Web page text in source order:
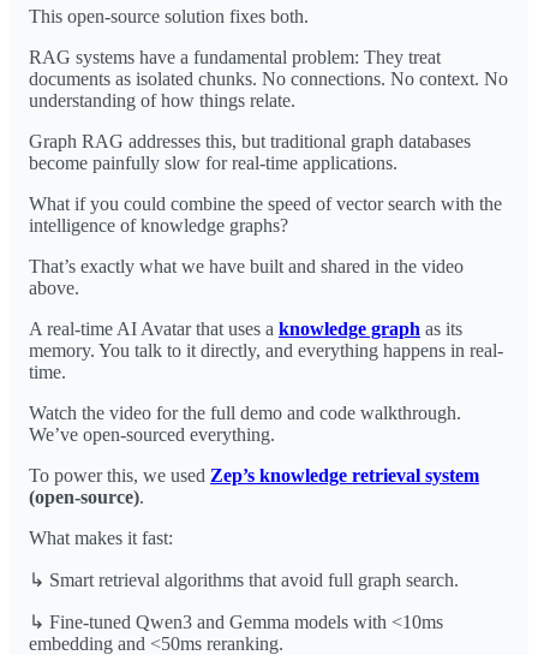
This open-source solution fixes both.
RAG systems have a fundamental problem: They treat
documents as isolated chunks. No connections. No context. No
understanding of how things relate.
Graph RAG addresses this, but traditional graph databases
become painfully slow for real-time applications.
What if you could combine the speed of vector search with the
intelligence of knowledge graphs?
That’s exactly what we have built and shared in the video
above.
A real-time AI Avatar that uses a knowledge graph as its
memory. You talk to it directly, and everything happens in real-
time.
Watch the video for the full demo and code walkthrough.
We’ve open-sourced everything.
To power this, we used Zep’s knowledge retrieval system
(open-source).
What makes it fast:
↳ Smart retrieval algorithms that avoid full graph search.
↳ Fine-tuned Qwen3 and Gemma models with <10ms
embedding and <50ms reranking.